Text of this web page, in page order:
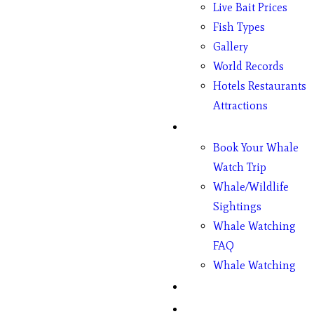
Live Bait Prices
Fish Types
Gallery
World Records
Hotels Restaurants
Attractions
Book Your Whale
Watch Trip
Whale/Wildlife
Sightings
Whale Watching
FAQ
Whale Watching